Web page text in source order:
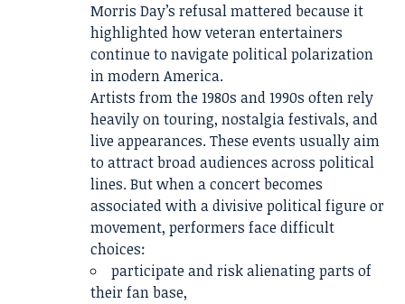
Morris Day’s refusal mattered because it
highlighted how veteran entertainers
continue to navigate political polarization
in modern America.
Artists from the 1980s and 1990s often rely
heavily on touring, nostalgia festivals, and
live appearances. These events usually aim
to attract broad audiences across political
lines. But when a concert becomes
associated with a divisive political figure or
movement, performers face difficult
choices:
participate and risk alienating parts of
their fan base,